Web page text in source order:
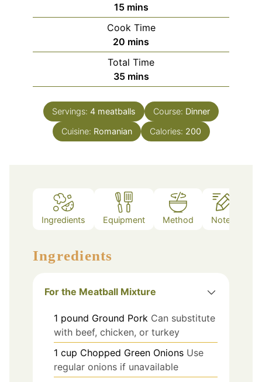
15minutes
mins
Cook Time
20 minutes
mins
Total Time
35minutes
mins
Servings: 4 meatballs Course: Dinner
Cuisine: Romanian Calories: 200
Ingredients Equipment Method Notes
Ingredients
For the Meatball Mixture
1 pound Ground Pork Can substitute
with beef, chicken, or turkey
1 cup Chopped Green Onions Use
regular onions if unavailable